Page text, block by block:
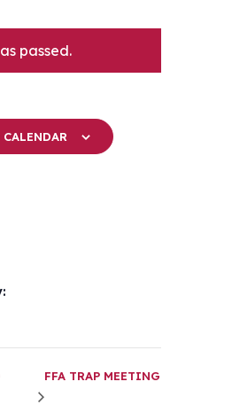
passed.
FFA TRAP MEETING